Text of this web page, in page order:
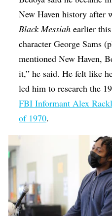
New Haven history after
Black Messiah earlier
character George Sams
mentioned New Haven,
it,” he said. He felt like
led him to research the
FBI Informant Alex
of 1970.